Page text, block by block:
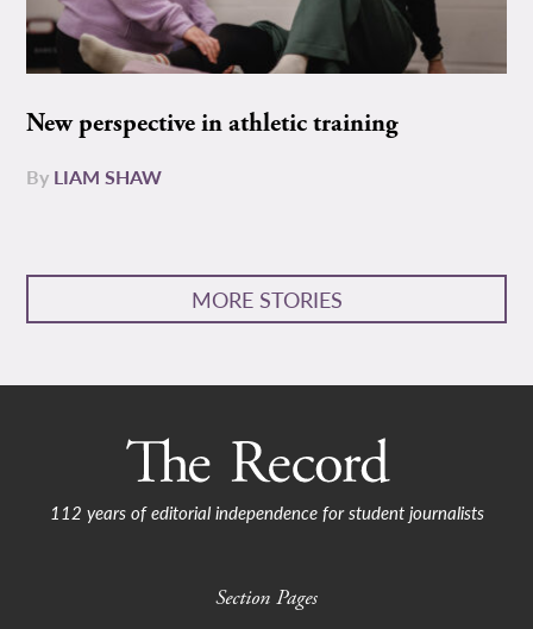
New perspective in athletic training
By LIAM SHAW
MORE STORIES
112 years of editorial independence for student journalists
Section Pages